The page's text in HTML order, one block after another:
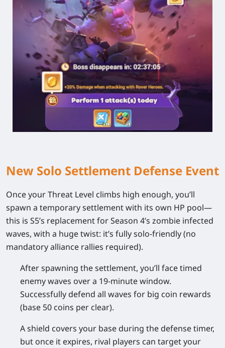
New Solo Settlement Defense Event
Once your Threat Level climbs high enough, you’ll
spawn a temporary settlement with its own HP pool—
this is S5’s replacement for Season 4’s zombie infected
waves, with a huge twist: it’s fully solo-friendly (no
mandatory alliance rallies required).
After spawning the settlement, you’ll face timed
enemy waves over a 19-minute window.
Successfully defend all waves for big coin rewards
(base 50 coins per clear).
A shield covers your base during the defense timer,
but once it expires, rival players can target your